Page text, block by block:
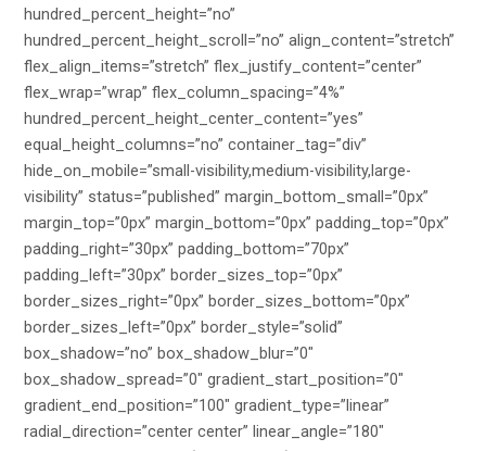
hundred_percent_height=”no”
hundred_percent_height_scroll=”no” align_content=”stretch”
flex_align_items=”stretch” flex_justify_content=”center”
flex_wrap=”wrap” flex_column_spacing=”4%”
hundred_percent_height_center_content=”yes”
equal_height_columns=”no” container_tag=”div”
hide_on_mobile=”small-visibility,medium-visibility,large-
visibility” status=”published” margin_bottom_small=”0px”
margin_top=”0px” margin_bottom=”0px” padding_top=”0px”
padding_right=”30px” padding_bottom=”70px”
padding_left=”30px” border_sizes_top=”0px”
border_sizes_right=”0px” border_sizes_bottom=”0px”
border_sizes_left=”0px” border_style=”solid”
box_shadow=”no” box_shadow_blur=”0″
box_shadow_spread=”0″ gradient_start_position=”0″
gradient_end_position=”100″ gradient_type=”linear”
radial_direction=”center center” linear_angle=”180″